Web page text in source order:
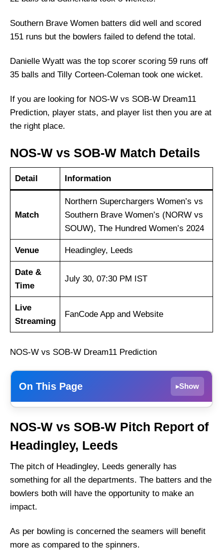
Southern Brave Women batters did well and scored
151 runs but the bowlers failed to defend the total.
Danielle Wyatt was the top scorer scoring 59 runs off
35 balls and Tilly Corteen-Coleman took one wicket.
If you are looking for NOS-W vs SOB-W Dream11
Prediction, player stats, and player list then you are at
the right place.
NOS-W vs SOB-W Match Details
Detail Information
Match
Northern Superchargers Women’s vs
Southern Brave Women’s (NORW vs
SOUW), The Hundred Women’s 2024
Venue Headingley, Leeds
Date &
Time
July 30, 07:30 PM IST
Live
Streaming
FanCode App and Website
NOS-W vs SOB-W Dream11 Prediction
On This Page ▸Show
Northern Superchargers Women’s vs
Southern Brave Women’s Recent Form
Northern Superchargers Women
Southern Brave Women
Northern Superchargers Women’s Playing
11 List With Stats
With Stats
Northern Superchargers Women’s Squad
NOS-W vs SOB-W Pitch Report of
Headingley, Leeds
The pitch of Headingley, Leeds generally has
something for all the departments. The batters and the
bowlers both will have the opportunity to make an
impact.
As per bowling is concerned the seamers will benefit
more as compared to the spinners.